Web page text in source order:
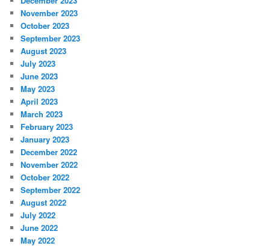
November 2023
October 2023
September 2023
August 2023
July 2023
June 2023
May 2023
April 2023
March 2023
February 2023
January 2023
December 2022
November 2022
October 2022
September 2022
August 2022
July 2022
June 2022
May 2022